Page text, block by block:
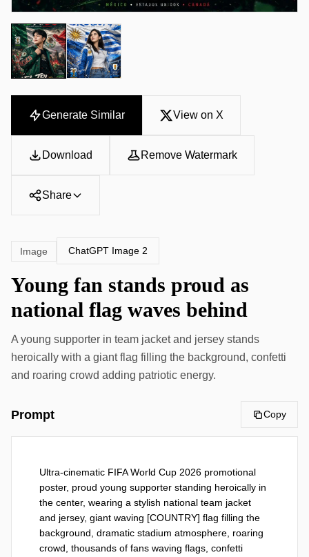
Generate Similar View on X
Download Remove Watermark
Share
Image ChatGPT Image 2
Young fan stands proud as
national flag waves behind
A young supporter in team jacket and jersey stands
heroically with a giant flag filling the background, confetti
and roaring crowd adding patriotic energy.
Prompt Copy
Ultra-cinematic FIFA World Cup 2026 promotional
poster, proud young supporter standing heroically in
the center, wearing a stylish national team jacket
and jersey, giant waving [COUNTRY] flag filling the
background, dramatic stadium atmosphere, roaring
crowd, thousands of fans waving flags, confetti